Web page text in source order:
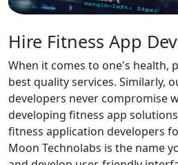
Hire Fitness App
When it comes to one's health,
best quality services. Similarly,
developers never compromise
developing fitness app
fitness application developers
Moon Technolabs is the name